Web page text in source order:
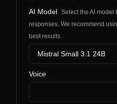
AI Model Select the AI model
responses. We recommend
best results.
Mistral Small 3.1 24B
Voice